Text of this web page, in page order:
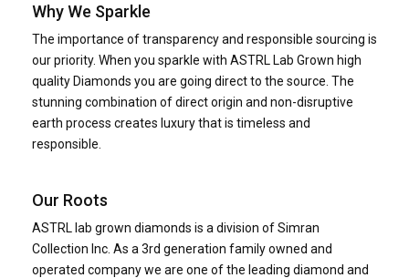
Why We Sparkle
The importance of transparency and responsible sourcing is
our priority. When you sparkle with ASTRL Lab Grown high
quality Diamonds you are going direct to the source. The
stunning combination of direct origin and non-disruptive
earth process creates luxury that is timeless and
responsible.
Our Roots
ASTRL lab grown diamonds is a division of Simran
Collection Inc. As a 3rd generation family owned and
operated company we are one of the leading diamond and